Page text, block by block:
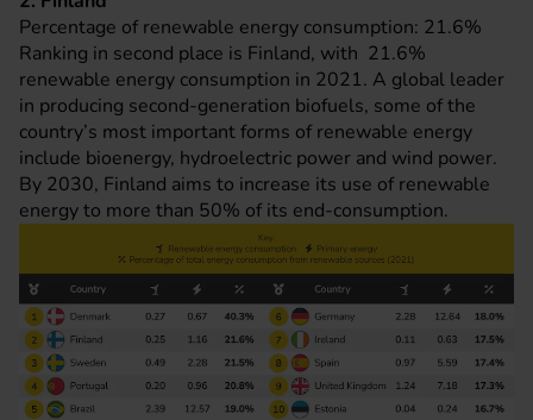
Percentage of renewable energy consumption: 21.6%
Ranking in second place is Finland, with 21.6%
renewable energy consumption in 2021. A global leader
in producing second-generation biofuels, some of the
country’s most important forms of renewable energy
include bioenergy, hydroelectric power and wind power.
By 2030, Finland aims to increase its use of renewable
energy to more than 50% of its end-consumption.